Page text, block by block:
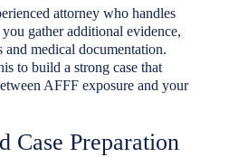
attorney who handles
gather additional evidence,
and medical documentation.
to build a strong case that
AFFF exposure and your
Case Preparation